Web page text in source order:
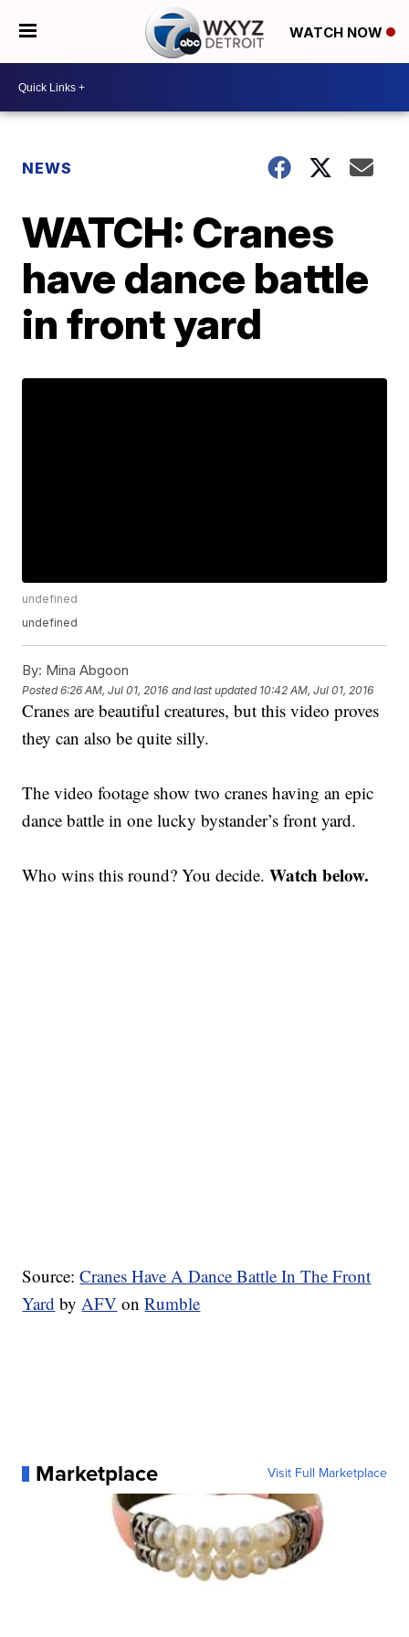
WATCH NOW
NEWS
WATCH: Cranes
have dance battle
in front yard
undefined
undefined
By: Mina Abgoon
Posted6:26 AM, Jul 01, 2016 and last updated 10:42 AM, Jul 01, 2016
Cranes are beautiful creatures, but this video proves
they can also be quite silly.
The video footage show two cranes having an epic
dance battle in one lucky bystander’s front yard.
Who wins this round? You decide.Watch below.
Source:Cranes Have A Dance Battle In The Front
Yard byAFV onRumble
Marketplace Visit Full Marketplace